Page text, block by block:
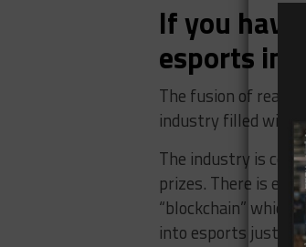
If you
esports
The fusion of real
industry filled with
The industry is
prizes. There is
“blockchain”
into esports just